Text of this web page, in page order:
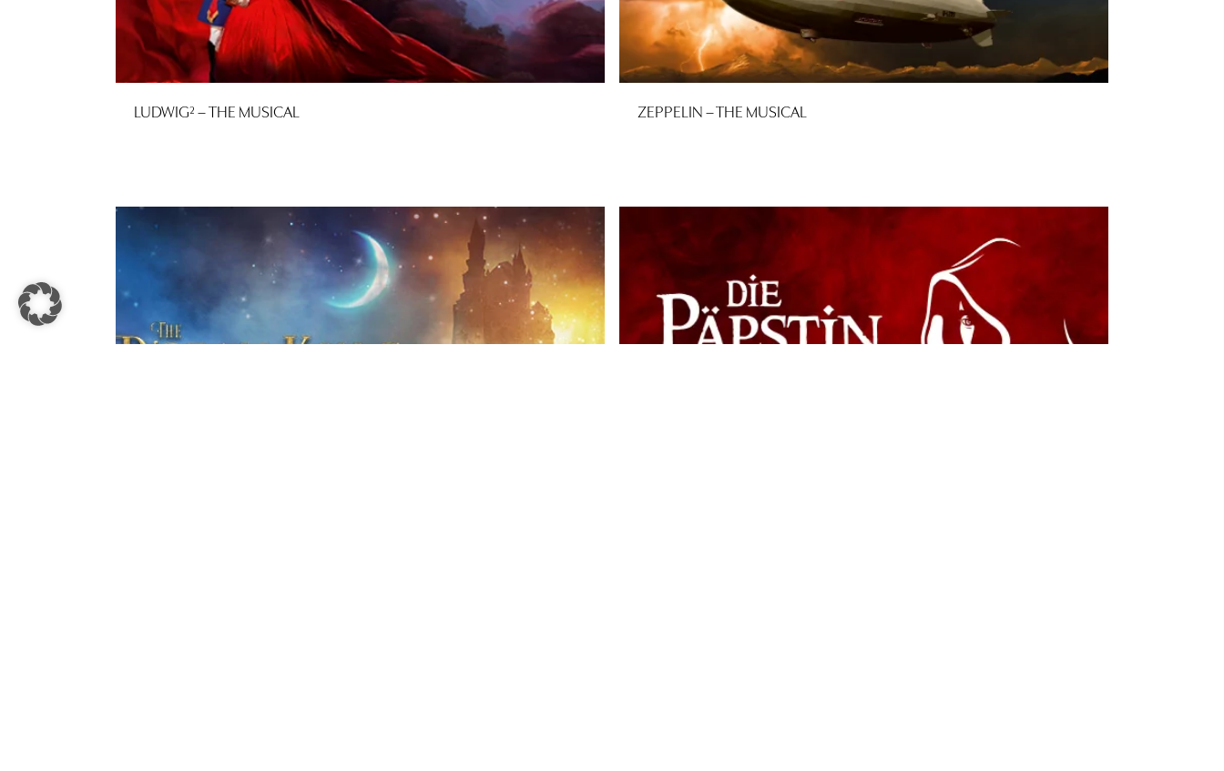
LUDWIG² – THE MUSICAL ZEPPELIN – THE MUSICAL